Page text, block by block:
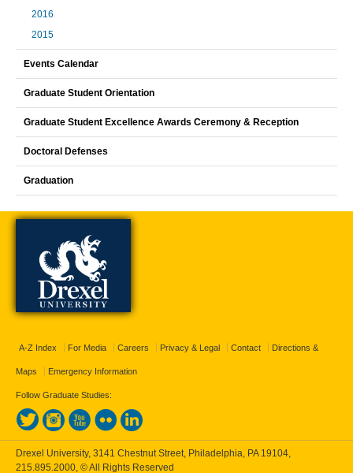
2016
2015
Events Calendar
Graduate Student Orientation
Graduate Student Excellence Awards Ceremony & Reception
Doctoral Defenses
Graduation
A-Z Index For Media Careers Privacy & Legal Contact Directions &
Maps Emergency Information
Follow Graduate Studies:
Drexel University, 3141 Chestnut Street, Philadelphia, PA 19104,
215.895.2000, © All Rights Reserved